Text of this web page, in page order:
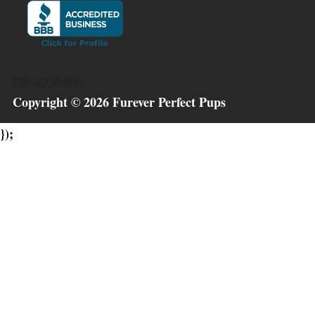
Copyright ©2026Furever Perfect Pups
});